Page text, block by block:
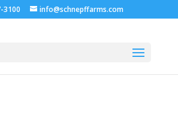
3100 info@schnepffarms.com